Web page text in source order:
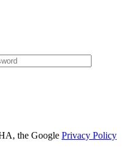
the Google Privacy Policy